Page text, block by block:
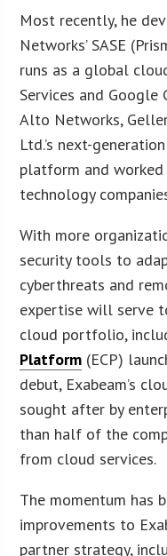
Most recently, he
Networks’ SASE
runs as a global
Services and
Alto Networks,
Ltd.’s next-
platform and worked
technology
With more
security tools to
cyberthreats and
expertise will serve
cloud portfolio,
Platform (ECP)
debut, Exabeam’s
sought after by
than half of the
from cloud services.
The momentum has
improvements to
partner strategy,